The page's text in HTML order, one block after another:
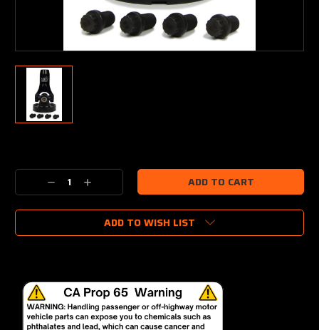
Stock:
Decrease
Quantity:
Increase
Quantity:
ADD TO WISH LIST